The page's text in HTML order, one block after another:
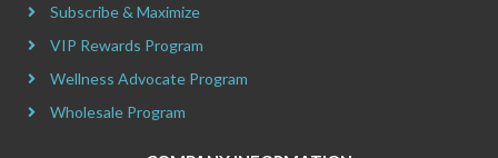
Subscribe & Maximize
VIP Rewards Program
Wellness Advocate Program
Wholesale Program